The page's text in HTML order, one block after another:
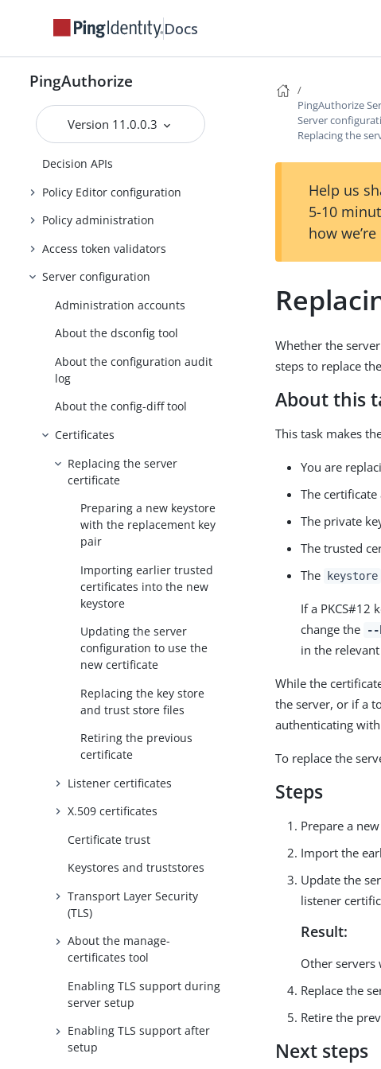
Docs
PingAuthorize
Version 11.0.0.3
About the Sideband API
About the SCIM service
About the SCIM user store
Server SDK Extensions
About the Authorization Policy
Decision APIs
Policy Editor configuration
Policy administration
Access token validators
Server configuration
Administration accounts
About the dsconfig tool
About the configuration audit
log
About the config-diff tool
Certificates
Replacing the server
certificate
Preparing a new keystore
with the replacement key
pair
Importing earlier trusted
certificates into the new
keystore
Updating the server
configuration to use the
new certificate
Replacing the key store
and trust store files
Retiring the previous
certificate
Listener certificates
X.509 certificates
Certificate trust
Keystores and truststores
Transport Layer Security
(TLS)
About the manage-
certificates tool
Enabling TLS support during
server setup
Enabling TLS support after
setup
PingAuthorize
Server
Replacing the
Help us
5-10
how
Whether the
steps to replace
About this
This task makes
You are
The certificate
The private
The trusted
The
keystore
If a PKCS#12
change the
--
in the
While the
the server, or if a
authenticating
To replace the
Steps
Prepare a
Import the
Update the
listener
Result:
Other
Replace the
Retire the
Next steps